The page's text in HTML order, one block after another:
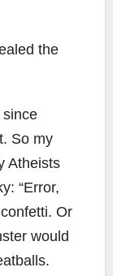
the
since
So my
Atheists
“Error,
Or
would